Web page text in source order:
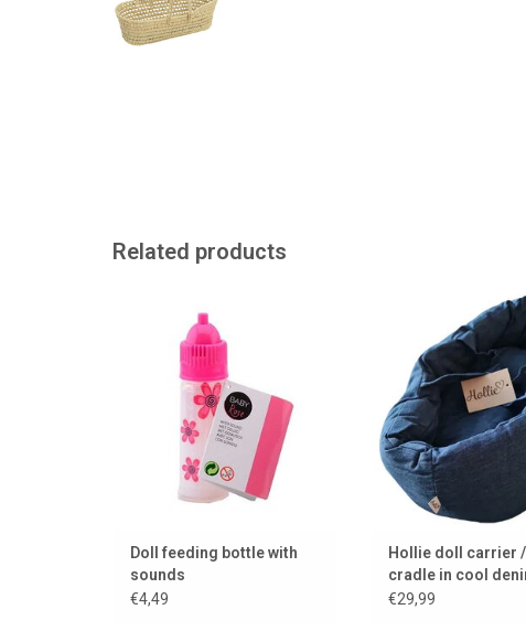
Related products
sounds.
ADD TO CART
Doll feeding bottle with
sounds
€4,49
Super cool denim
bedding / for the
ADD TO CART
Hollie doll carrier /
cradle in cool
cushion and blanket
€29,99